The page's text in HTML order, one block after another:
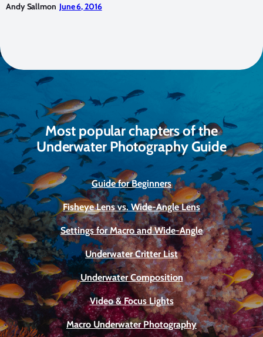
Andy Sallmon June 6, 2016
Most popular chapters of the
Underwater Photography Guide
Guide for Beginners
Fisheye Lens vs. Wide-Angle Lens
Settings for Macro and Wide-Angle
Underwater Critter List
Underwater Composition
Video & Focus Lights
Macro Underwater Photography